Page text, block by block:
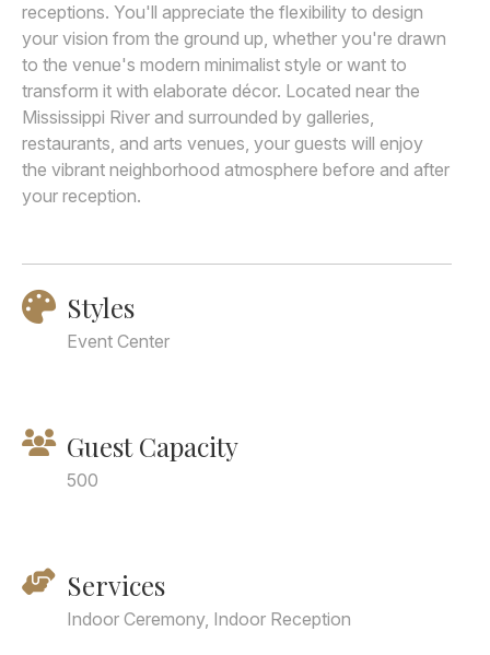
receptions. You'll appreciate the flexibility to design
your vision from the ground up, whether you're drawn
to the venue's modern minimalist style or want to
transform it with elaborate décor. Located near the
Mississippi River and surrounded by galleries,
restaurants, and arts venues, your guests will enjoy
the vibrant neighborhood atmosphere before and after
your reception.
Styles
Event Center
Guest Capacity
500
Services
Indoor Ceremony, Indoor Reception